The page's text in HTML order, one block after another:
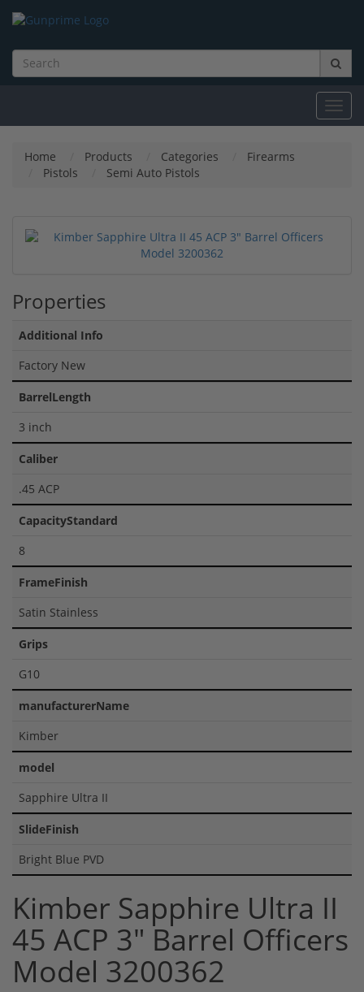
Home Products Categories
Firearms
Pistols
Semi Auto Pistols
Properties
Additional Info
Factory New
BarrelLength
3 inch
Caliber
.45 ACP
CapacityStandard
8
FrameFinish
Satin Stainless
Grips
G10
manufacturerName
Kimber
model
Sapphire Ultra II
SlideFinish
Bright Blue PVD
Kimber Sapphire Ultra II
45 ACP 3" Barrel Officers
Model 3200362